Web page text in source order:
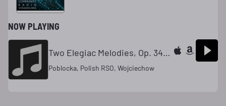
NOW PLAYING
Two Elegiac Melodies, Op. 34 Heart's Wounds (Hejertsar) --Allegroespressivo
Poblocka, Polish RSO, Wojciechow